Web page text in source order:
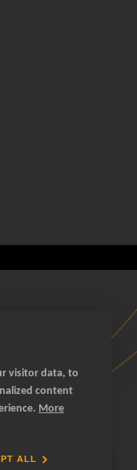
visitor data, to
content
More
ALL